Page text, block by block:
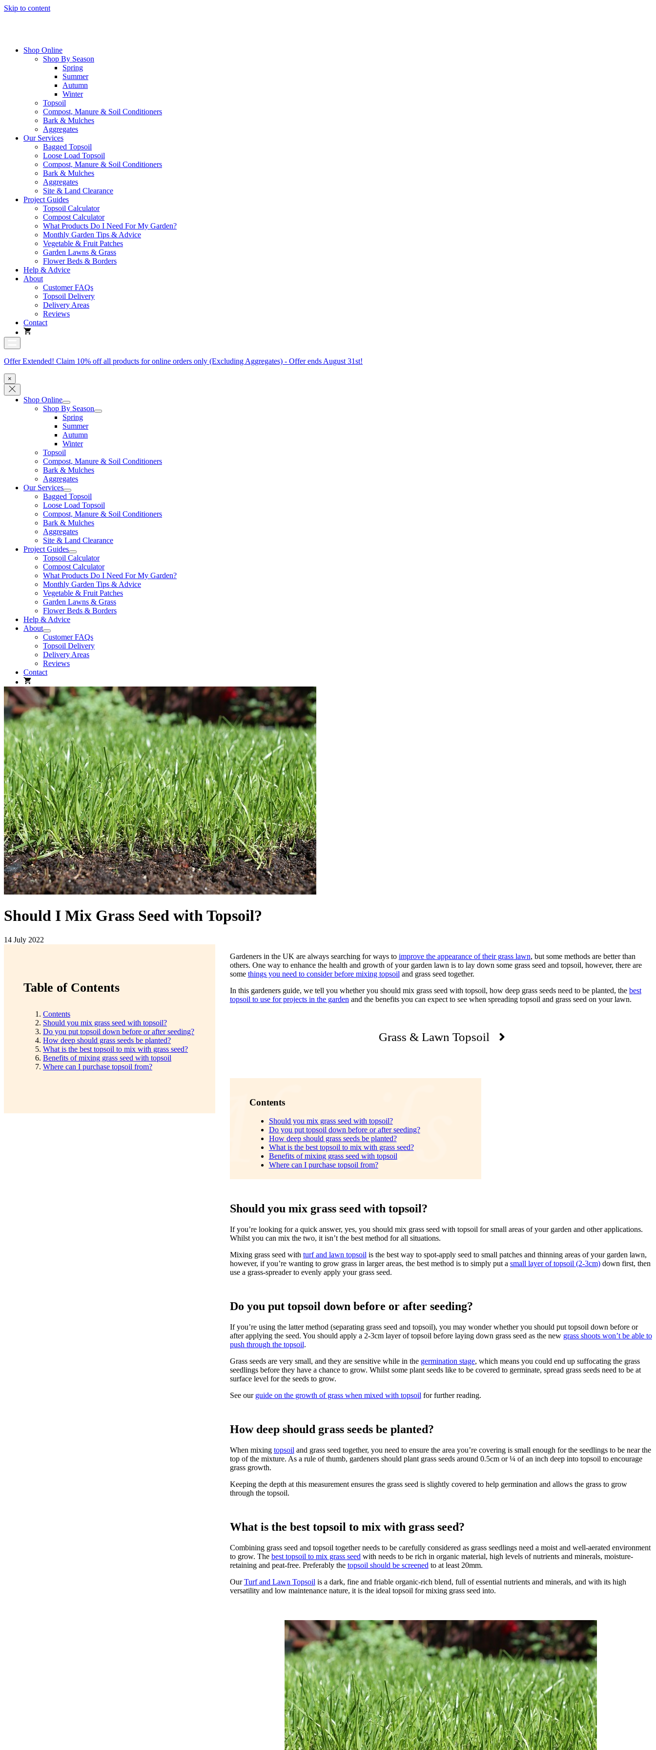
Skip to content
Shop Online
Shop By Season
Spring
Summer
Autumn
Winter
Topsoil
Compost, Manure & Soil Conditioners
Bark & Mulches
Aggregates
Our Services
Bagged Topsoil
Loose Load Topsoil
Compost, Manure & Soil Conditioners
Bark & Mulches
Aggregates
Site & Land Clearance
Project Guides
Topsoil Calculator
Compost Calculator
What Products Do I Need For My Garden?
Monthly Garden Tips & Advice
Vegetable & Fruit Patches
Garden Lawns & Grass
Flower Beds & Borders
Help & Advice
About
Customer FAQs
Topsoil Delivery
Delivery Areas
Reviews
Contact
Offer Extended! Claim 10% off all products for online orders only (Excluding Aggregates) - Offer ends August 31st!
×
Shop Online
Shop By Season
Spring
Summer
Autumn
Winter
Topsoil
Compost, Manure & Soil Conditioners
Bark & Mulches
Aggregates
Our Services
Bagged Topsoil
Loose Load Topsoil
Compost, Manure & Soil Conditioners
Bark & Mulches
Aggregates
Site & Land Clearance
Project Guides
Topsoil Calculator
Compost Calculator
What Products Do I Need For My Garden?
Monthly Garden Tips & Advice
Vegetable & Fruit Patches
Garden Lawns & Grass
Flower Beds & Borders
Help & Advice
About
Customer FAQs
Topsoil Delivery
Delivery Areas
Reviews
Contact
Should I Mix Grass Seed with Topsoil?
14 July 2022
Table of Contents
Contents
Should you mix grass seed with topsoil?
Do you put topsoil down before or after seeding?
How deep should grass seeds be planted?
What is the best topsoil to mix with grass seed?
Benefits of mixing grass seed with topsoil
Where can I purchase topsoil from?
Gardeners in the UK are always searching for ways to improve the appearance of their grass lawn, but some methods are better than
others. One way to enhance the health and growth of your garden lawn is to lay down some grass seed and topsoil, however, there are
some things you need to consider before mixing topsoil and grass seed together.
In this gardeners guide, we tell you whether you should mix grass seed with topsoil, how deep grass seeds need to be planted, the best
topsoil to use for projects in the garden and the benefits you can expect to see when spreading topsoil and grass seed on your lawn.
Grass & Lawn Topsoil
Contents
Should you mix grass seed with topsoil?
Do you put topsoil down before or after seeding?
How deep should grass seeds be planted?
What is the best topsoil to mix with grass seed?
Benefits of mixing grass seed with topsoil
Where can I purchase topsoil from?
Should you mix grass seed with topsoil?
If you’re looking for a quick answer, yes, you should mix grass seed with topsoil for small areas of your garden and other applications.
Whilst you can mix the two, it isn’t the best method for all situations.
Mixing grass seed with turf and lawn topsoil is the best way to spot-apply seed to small patches and thinning areas of your garden lawn,
however, if you’re wanting to grow grass in larger areas, the best method is to simply put a small layer of topsoil (2-3cm)down first, then
use a grass-spreader to evenly apply your grass seed.
Do you put topsoil down before or after seeding?
If you’re using the latter method (separating grass seed and topsoil), you may wonder whether you should put topsoil down before or
after applying the seed. You should apply a 2-3cm layer of topsoil before laying down grass seed as the new grass shoots won’t be able to
push through the topsoil.
Grass seeds are very small, and they are sensitive while in the germination stage, which means you could end up suffocating the grass
seedlings before they have a chance to grow. Whilst some plant seeds like to be covered to germinate, spread grass seeds need to be at
surface level for the seeds to grow.
See our guide on the growth of grass when mixed with topsoil for further reading.
How deep should grass seeds be planted?
When mixing topsoil and grass seed together, you need to ensure the area you’re covering is small enough for the seedlings to be near the
top of the mixture. As a rule of thumb, gardeners should plant grass seeds around 0.5cm or ¼ of an inch deep into topsoil to encourage
grass growth.
Keeping the depth at this measurement ensures the grass seed is slightly covered to help germination and allows the grass to grow
through the topsoil.
What is the best topsoil to mix with grass seed?
Combining grass seed and topsoil together needs to be carefully considered as grass seedlings need a moist and well-aerated environment
to grow. The best topsoil to mix grass seed with needs to be rich in organic material, high levels of nutrients and minerals, moisture-
retaining and peat-free. Preferably the topsoil should be screened to at least 20mm.
OurTurf and Lawn Topsoil is a dark, fine and friable organic-rich blend, full of essential nutrients and minerals, and with its high
versatility and low maintenance nature, it is the ideal topsoil for mixing grass seed into.